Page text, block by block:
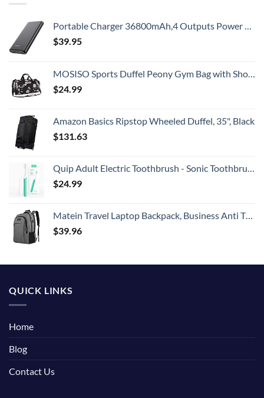
Portable Charger 36800mAh,4 Outputs Power Bank, Dual Input 5V/3A External Battery Pack,USB-C in&Out High-Speed Charging Backup Charger Compatible with iPhone 15/14/13,Samsung S23 Android Phone etc
$39.95
MOSISO Sports Duffel Peony Gym Bag with Shoe Compartment for Men/Women Dance Travel Weekender, Black
$24.99
Amazon Basics Ripstop Wheeled Duffel, 35", Black
$131.63
Quip Adult Electric Toothbrush - Sonic Toothbrush with Travel Cover & Mirror Mount, Soft Bristles, Timer, and Plastic Handle - Green
$24.99
Matein Travel Laptop Backpack, Business Anti Theft Slim Durable Laptops Backpack with USB Charging Port, Water Resistant College School Computer Bag Gifts for Men & Women Fits 15.6 Inch Notebook, Grey
$39.96
QUICK LINKS
Home
Blog
Contact Us